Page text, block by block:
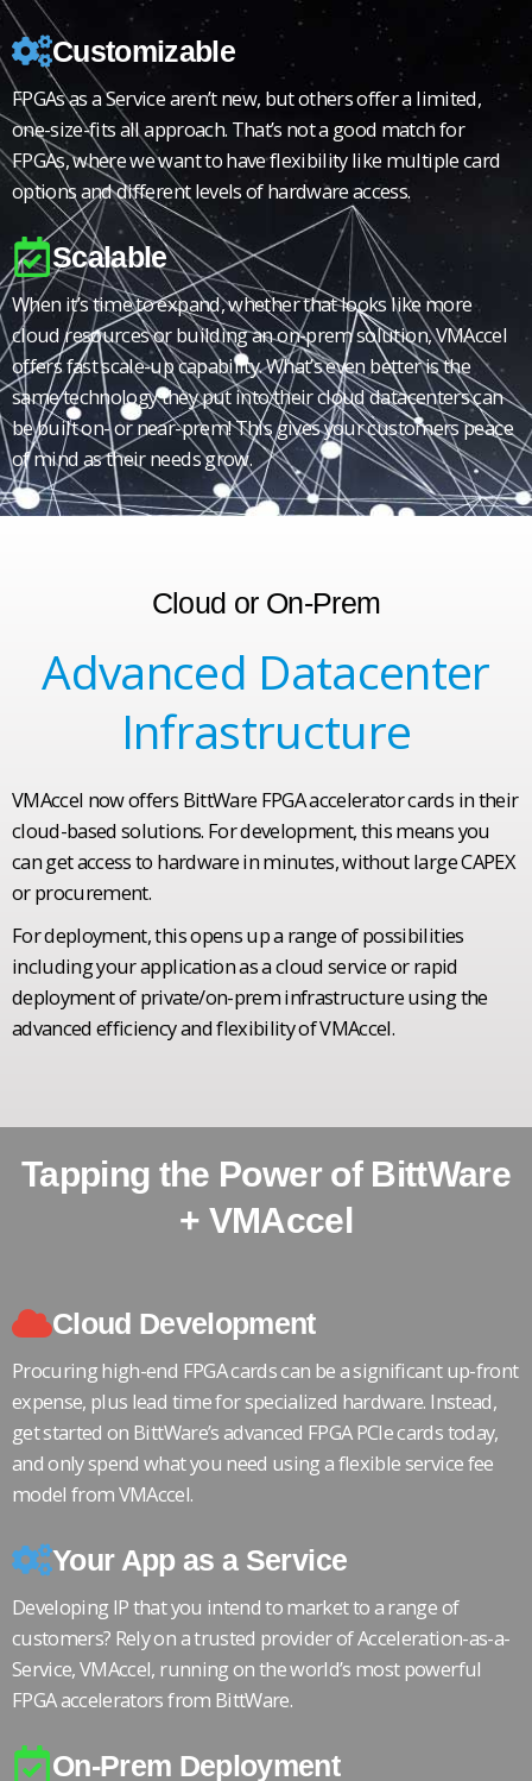
Customizable
FPGAs as a Service aren’t new, but others offer a limited,
one-size-fits all approach. That’s not a good match for
FPGAs, where we want to have flexibility like multiple card
options and different levels of hardware access.
Scalable
When it’s time to expand, whether that looks like more
cloud resources or building an on-prem solution, VMAccel
offers fast scale-up capability. What’s even better is the
same technology they put into their cloud datacenters can
be built on- or near-prem! This gives your customers peace
of mind as their needs grow.
Cloud or On-Prem
Advanced Datacenter
Infrastructure
VMAccel now offers BittWare FPGA accelerator cards in their
cloud-based solutions. For development, this means you
can get access to hardware in minutes, without large CAPEX
or procurement.
For deployment, this opens up a range of possibilities
including your application as a cloud service or rapid
deployment of private/on-prem infrastructure using the
advanced efficiency and flexibility of VMAccel.
Tapping the Power of BittWare
+ VMAccel
Cloud Development
Procuring high-end FPGA cards can be a significant up-front
expense, plus lead time for specialized hardware. Instead,
get started on BittWare’s advanced FPGA PCIe cards today,
and only spend what you need using a flexible service fee
model from VMAccel.
Your App as a Service
Developing IP that you intend to market to a range of
customers? Rely on a trusted provider of Acceleration-as-a-
Service, VMAccel, running on the world’s most powerful
FPGA accelerators from BittWare.
On-Prem Deployment